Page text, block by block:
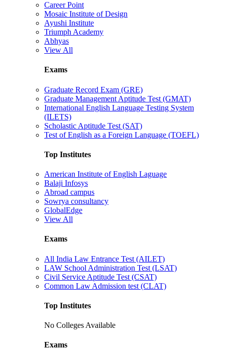
Career Point
Mosaic Institute of Design
Ayushi Institute
Triumph Academy
Abhyas
View All
Exams
Graduate Record Exam (GRE)
Graduate Management Aptitude Test (GMAT)
International English Language Testing System
(ILETS)
Scholastic Aptitude Test (SAT)
Test of English as a Foreign Language (TOEFL)
Top Institutes
American Institute of English Laguage
Balaji Infosys
Abroad campus
Sowrya consultancy
GlobalEdge
View All
Exams
All India Law Entrance Test (AILET)
LAW School Administration Test (LSAT)
Civil Service Aptitude Test (CSAT)
Common Law Admission test (CLAT)
Top Institutes
No Colleges Available
Exams